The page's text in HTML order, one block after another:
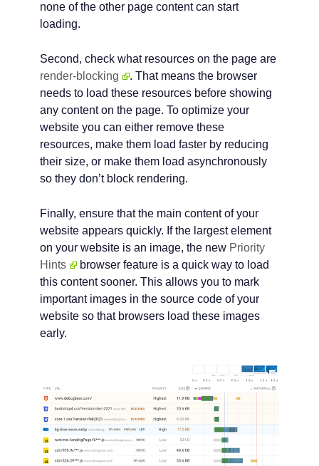
none of the other page content can start
loading.
Second, check what resources on the page are
render-blocking
. That means the browser
needs to load these resources before showing
any content on the page. To optimize your
website you can either remove these
resources, make them load faster by reducing
their size, or make them load asynchronously
so they don’t block rendering.
Finally, ensure that the main content of your
website appears quickly. If the largest element
on your website is an image, the new Priority
Hints
browser feature is a quick way to load
this content sooner. This allows you to mark
important images in the source code of your
website so that browsers load these images
early.